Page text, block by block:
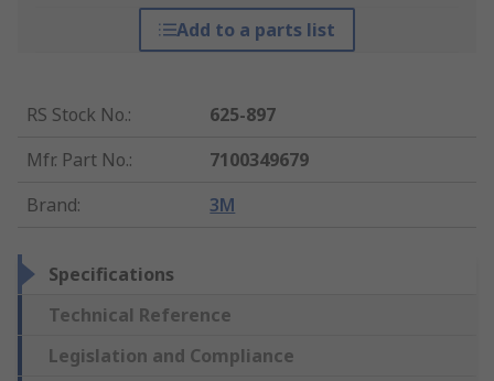
Add to a parts list
RS Stock No.:
625-897
Mfr. Part No.:
7100349679
Brand: 3M
Specifications
Technical Reference
Legislation and Compliance